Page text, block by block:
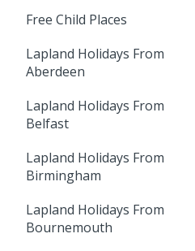
Free Child Places
Lapland Holidays From
Aberdeen
Lapland Holidays From
Belfast
Lapland Holidays From
Birmingham
Lapland Holidays From
Bournemouth